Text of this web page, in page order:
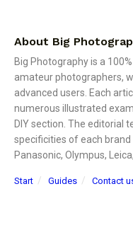
About Big
Big Photography is a
amateur photographers,
advanced users. Each
numerous illustrated
DIY section. The editorial
specificities of each brand
Panasonic, Olympus,
Start Guides Contact